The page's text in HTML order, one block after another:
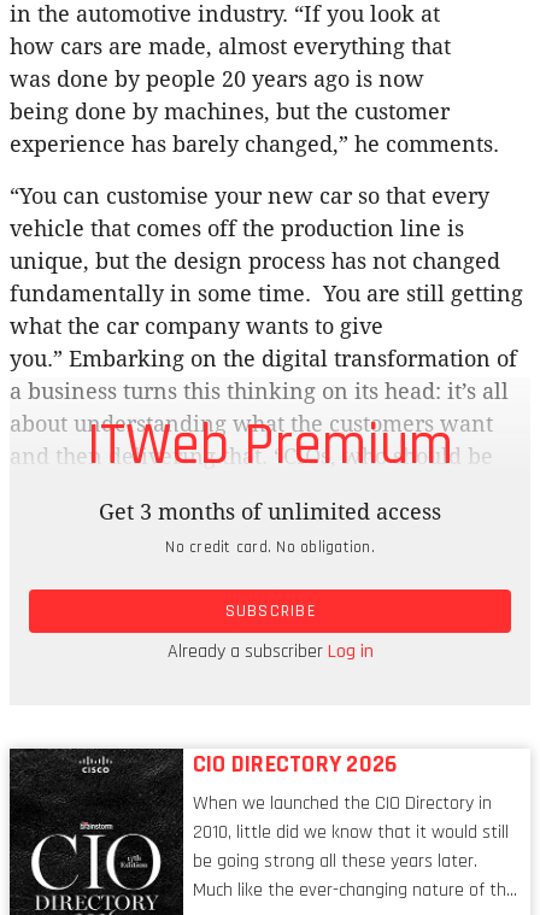
in the automotive industry. “If you look at
how cars are made, almost everything that
was done by people 20 years ago is now
being done by machines, but the customer
experience has barely changed,” he comments.
“You can customise your new car so that every
vehicle that comes off the production line is
unique, but the design process has not changed
fundamentally in some time. You are still getting
what the car company wants to give
you.” Embarking on the digital transformation of
a business turns this thinking on its head: it’s all
about understanding what the customers want
and then delivering that. “CIOs, who should be
business, remain trapped in the role of enabling
existing processes rather than driving the July
2016 brainstorm 45 strategy of transforming
businesses into ones that will be able to compete
effectively with new and more agile
ITWeb Premium
Get 3 months of unlimited access
No credit card. No obligation.
SUBSCRIBE
Already a subscriberLog in
CIO DIRECTORY 2026
When we launched the CIO Directory in
2010, little did we know that it would still
be going strong all these years later.
Much like the ever-changing nature of the